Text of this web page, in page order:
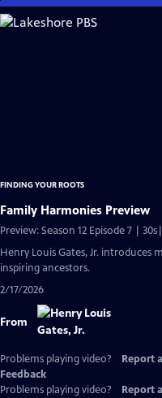
Skip
to
FINDING YOUR ROOTS
Family Harmonies Preview
Preview: Season 12 Episode 7 | 30s
Henry Louis Gates, Jr. introduces
inspiring ancestors.
2/17/2026
From
Problems playing video? Report
Feedback
Problems playing video?
Report